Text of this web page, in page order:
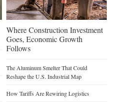
Where Construction Investment
Goes, Economic Growth
Follows
The Aluminum Smelter That Could
Reshape the U.S. Industrial Map
How Tariffs Are Rewiring Logistics